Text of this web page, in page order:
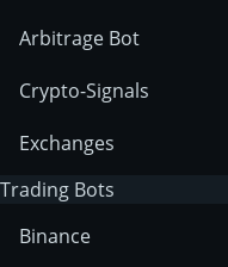
Arbitrage Bot
Crypto-Signals
Exchanges
Trading Bots
Binance